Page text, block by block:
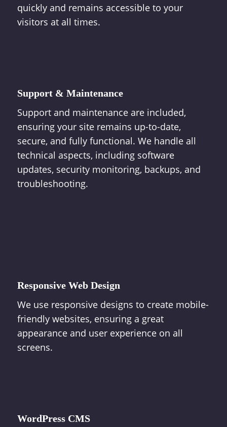
quickly and remains accessible to your
visitors at all times.
Support & Maintenance
Support and maintenance are included,
ensuring your site remains up-to-date,
secure, and fully functional. We handle all
technical aspects, including software
updates, security monitoring, backups, and
troubleshooting.
Responsive Web Design
We use responsive designs to create mobile-
friendly websites, ensuring a great
appearance and user experience on all
screens.
WordPress CMS